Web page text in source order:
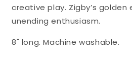
creative play. Zigby’s golden
unending enthusiasm.
8" long. Machine washable.